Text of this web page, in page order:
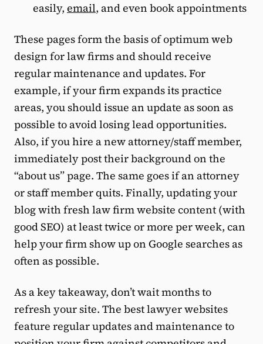
easily, email, and even book appointments
These pages form the basis of optimum web
design for law firms and should receive
regular maintenance and updates. For
example, if your firm expands its practice
areas, you should issue an update as soon as
possible to avoid losing lead opportunities.
Also, if you hire a new attorney/staff member,
immediately post their background on the
“about us” page. The same goes if an attorney
or staff member quits. Finally, updating your
blog with fresh law firm website content (with
good SEO) at least twice or more per week, can
help your firm show up on Google searches as
often as possible.
As a key takeaway, don’t wait months to
refresh your site. The best lawyer websites
feature regular updates and maintenance to